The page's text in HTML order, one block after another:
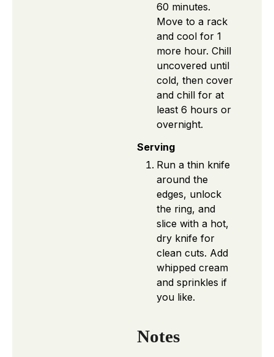
60 minutes.
Move to a rack
and cool for 1
more hour. Chill
uncovered until
cold, then cover
and chill for at
least 6 hours or
overnight.
Serving
Run a thin knife
around the
edges, unlock
the ring, and
slice with a hot,
dry knife for
clean cuts. Add
whipped cream
and sprinkles if
you like.
Notes